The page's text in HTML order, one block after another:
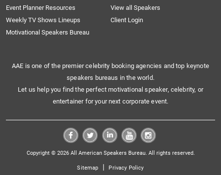
Event Planner Resources
View all Speakers
Weekly TV Shows Lineups
Client Login
Motivational Speakers Bureau
AAE is one of the premier celebrity booking agencies and top keynote
speakers bureaus in the world.
Let us help you find the perfect motivational speaker, celebrity, or
entertainer for your next corporate event.
Copyright © 2026 All American Speakers Bureau. All rights reserved.
Sitemap | Privacy Policy